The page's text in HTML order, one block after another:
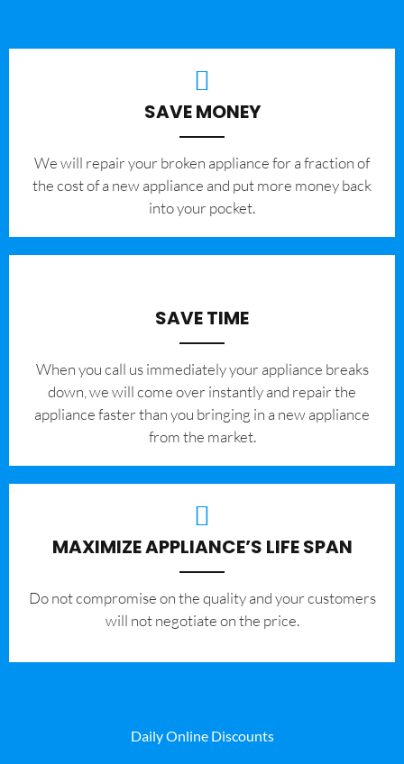
SAVE MONEY
We will repair your broken appliance for a fraction of
the cost of a new appliance and put more money back
into your pocket.
SAVE TIME
When you call us immediately your appliance breaks
down, we will come over instantly and repair the
appliance faster than you bringing in a new appliance
from the market.
MAXIMIZE APPLIANCE’S LIFE SPAN
​Do not compromise on the quality and your customers
will not negotiate on the price.
Daily Online Discounts